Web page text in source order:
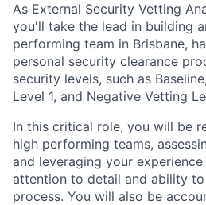
As External Security Vetting
you'll take the lead in building
performing team in Brisbane,
personal security clearance
security levels, such as
Level 1, and Negative Vetting
In this critical role, you will be
high performing teams,
and leveraging your
attention to detail and ability
process. You will also be